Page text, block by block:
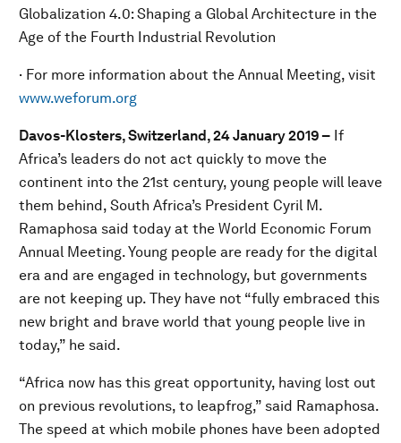
Globalization 4.0: Shaping a Global Architecture in the
Age of the Fourth Industrial Revolution
· For more information about the Annual Meeting, visit
www.weforum.org
Davos-Klosters, Switzerland, 24 January 2019 – If
Africa’s leaders do not act quickly to move the
continent into the 21st century, young people will leave
them behind, South Africa’s President Cyril M.
Ramaphosa said today at the World Economic Forum
Annual Meeting. Young people are ready for the digital
era and are engaged in technology, but governments
are not keeping up. They have not “fully embraced this
new bright and brave world that young people live in
today,” he said.
“Africa now has this great opportunity, having lost out
on previous revolutions, to leapfrog,” said Ramaphosa.
The speed at which mobile phones have been adopted